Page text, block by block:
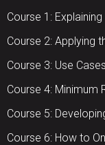
Course 1:
Course 2: Applying
Course 3: Use
Course 4: Minimum
Course 5:
Course 6: How to